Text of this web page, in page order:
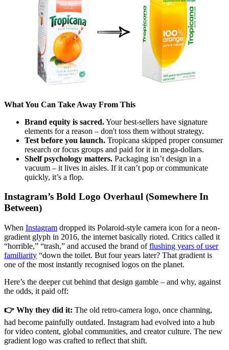
What You Can Take Away From This
Brand equity is sacred.Your best-sellers have signature
elements for a reason – don't toss them without strategy.
Test before you launch. Tropicana skipped proper consumer
research or focus groups and paid for it in mega-dollars.
Shelf psychology matters. Packaging isn’t design in a
vacuum – it lives in aisles. If it can’t pop or communicate
quickly, it’s a flop.
Instagram’s Bold Logo Overhaul (Somewhere In
Between)
When Instagram dropped its Polaroid-style camera icon for a neon-
gradient glyph in 2016, the internet basically rioted. Critics called it
“horrible,” “trash,” and accused the brand offlushing years of user
familiarity “down the toilet. But four years later? That gradient is
one of the most instantly recognised logos on the planet.
Here’s the deeper cut behind that design gamble – and why, against
the odds, it paid off:
👉 Why they did it: The old retro-camera logo, once charming,
had become painfully outdated. Instagram had evolved into a hub
for video content, global communities, and creator culture. The new
gradient logo was crafted to reflect that shift.